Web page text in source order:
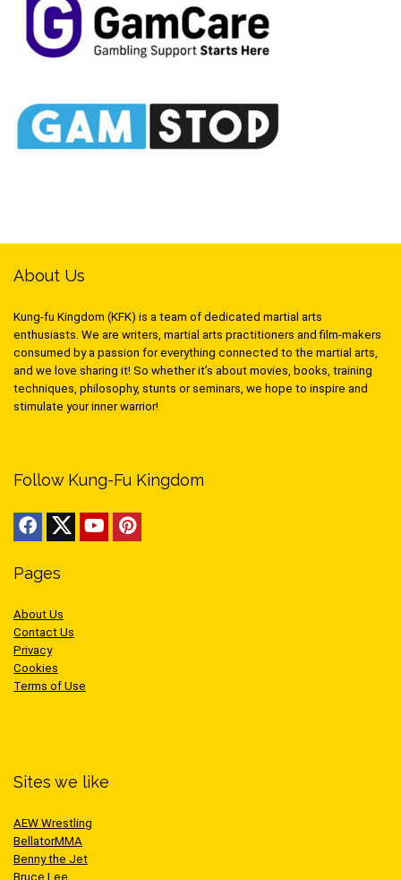
About Us
Kung-fu Kingdom (KFK) is a team of dedicated martial arts
enthusiasts. We are writers, martial arts practitioners and film-makers
consumed by a passion for everything connected to the martial arts,
and we love sharing it! So whether it’s about movies, books, training
techniques, philosophy, stunts or seminars, we hope to inspire and
stimulate your inner warrior!
Follow Kung-Fu Kingdom
Pages
About Us
Contact Us
Privacy
Cookies
Terms of Use
Sites we like
AEW Wrestling
BellatorMMA
Benny the Jet
Bruce Lee